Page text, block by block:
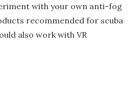
with your own anti-fog
recommended for scuba
also work with VR